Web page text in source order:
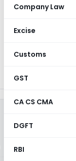
Company Law
Excise
Customs
GST
CA CS CMA
DGFT
RBI